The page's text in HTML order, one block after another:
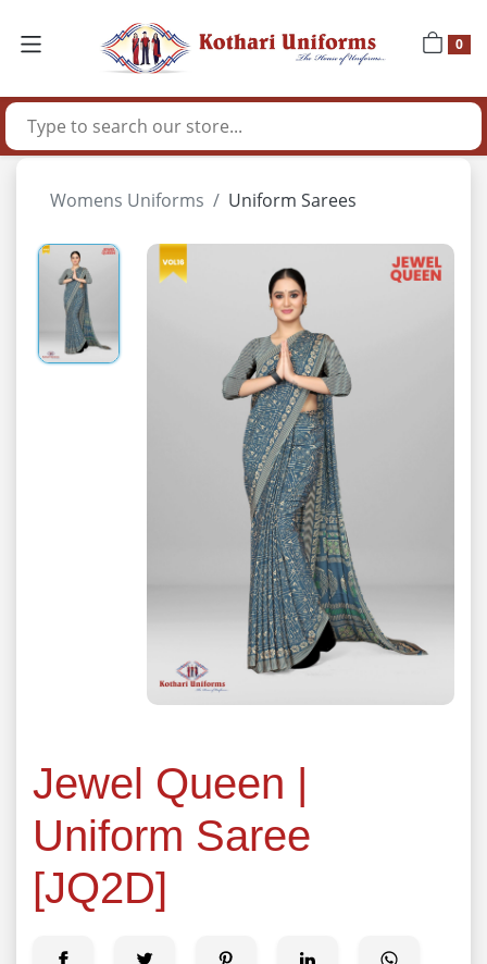
0
Womens Uniforms Uniform Sarees
Jewel Queen |
Uniform Saree
[JQ2D]